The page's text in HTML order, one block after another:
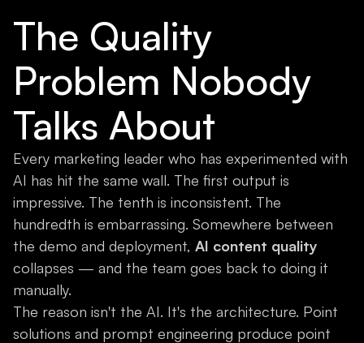
The Quality
Problem Nobody
Talks About
Every marketing leader who has experimented with
AI has hit the same wall. The first output is
impressive. The tenth is inconsistent. The
hundredth is embarrassing. Somewhere between
the demo and deployment, AI content quality
collapses — and the team goes back to doing it
manually.
The reason isn't the AI. It's the architecture. Point
solutions and prompt engineering produce point